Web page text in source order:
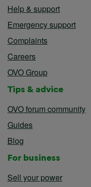
Help & support
Emergency support
Complaints
Careers
OVO Group
Tips & advice
OVO forum community
Guides
Blog
For business
Sell your power